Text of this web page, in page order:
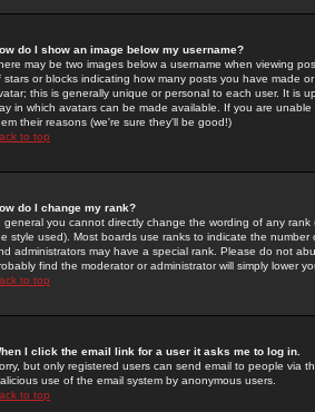
do I show an image below my username?
may be two images below a username when viewing
stars or blocks indicating how many posts you have made
this is generally unique or personal to each user. It is
in which avatars can be made available. If you are
their reasons (we're sure they'll be good!)
to top
do I change my rank?
general you cannot directly change the wording of any
style used). Most boards use ranks to indicate the
administrators may have a special rank. Please do not
find the moderator or administrator will simply lower
to top
I click the email link for a user it asks me to log in.
but only registered users can send email to people via
use of the email system by anonymous users.
to top